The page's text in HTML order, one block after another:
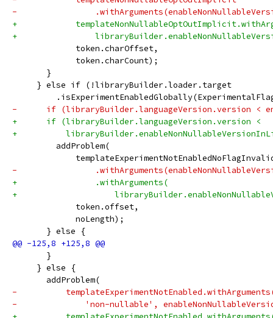
-
+
+
             token.charOffset,
             token.charCount);
       }
     } else if (!libraryBuilder.loader.target
-      if (libraryBuilder.languageVersion.version <
+      if (libraryBuilder.languageVersion.version <
+
         addProblem(
-
+                .withArguments(
+
             token.offset,
             noLength);
       } else {
       }
     } else {
       addProblem(
-
-              'non-nullable',